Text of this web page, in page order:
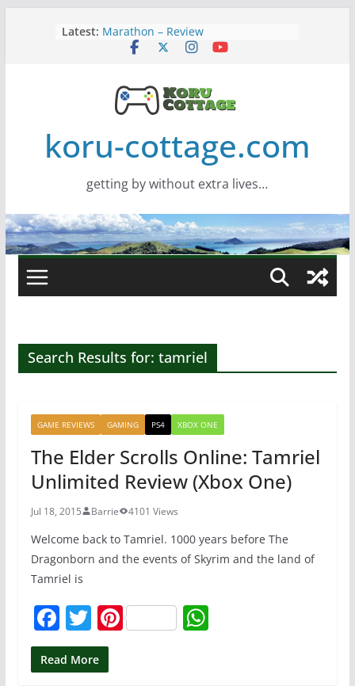
Latest: Marathon – Review
Assassins Creed Black Flag
Wide monitor – review
Saros – Review
koru-cottage.com
getting by without extra lives…
Search Results for: tamriel
GAME REVIEWS GAMING PS4 XBOX ONE
The Elder Scrolls Online: Tamriel
Unlimited Review (Xbox One)
Jul 18, 2015 Barrie 4101 Views
Welcome back to Tamriel. 1000 years before The
Dragonborn and the events of Skyrim and the land of
Tamriel is
F
a
c
T
w
itt
Pi W
Read More